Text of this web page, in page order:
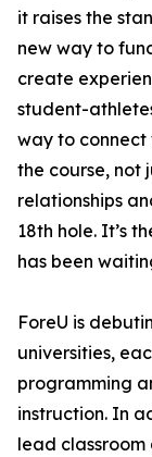
it raises the
new way to
create
student-
way to connect
the course, not
relationships
18th hole. It’s
has been
ForeU is
universities,
programming
instruction. In
lead classroom